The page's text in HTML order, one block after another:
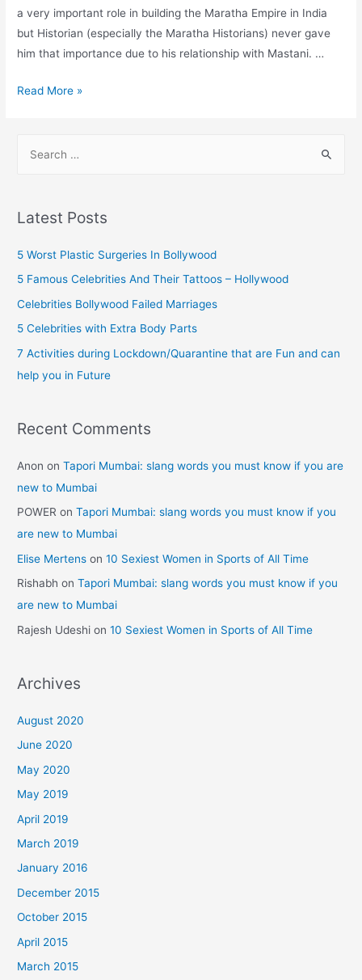
a very important role in building the Maratha Empire in India
but Historian (especially the Maratha Historians) never gave
him that importance due to his relationship with Mastani. …
Bajirao
The
Warrior
Read More »
r
h
f
o
Latest Posts
5 Worst Plastic Surgeries In Bollywood
5 Famous Celebrities And Their Tattoos – Hollywood
Celebrities Bollywood Failed Marriages
5 Celebrities with Extra Body Parts
7 Activities during Lockdown/Quarantine that are Fun and can
help you in Future
Recent Comments
Anon onTapori Mumbai: slang words you must know if you are
new to Mumbai
POWER onTapori Mumbai: slang words you must know if you
are new to Mumbai
Elise Mertens on10 Sexiest Women in Sports of All Time
Rishabh onTapori Mumbai: slang words you must know if you
are new to Mumbai
Rajesh Udeshi on10 Sexiest Women in Sports of All Time
Archives
August 2020
June 2020
May 2020
May 2019
April 2019
March 2019
January 2016
December 2015
October 2015
April 2015
March 2015